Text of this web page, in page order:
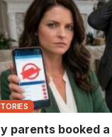
parents booked